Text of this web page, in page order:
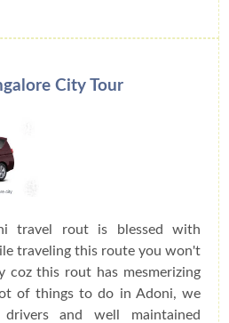
City Tour
travel rout is blessed with
traveling this route you won't
coz this rout has mesmerizing
of things to do in Adoni, we
drivers and well maintained